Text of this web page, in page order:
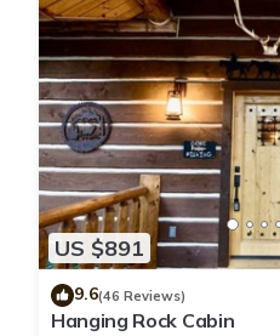
US $891
9.6(46 Reviews)
Hanging Rock Cabin